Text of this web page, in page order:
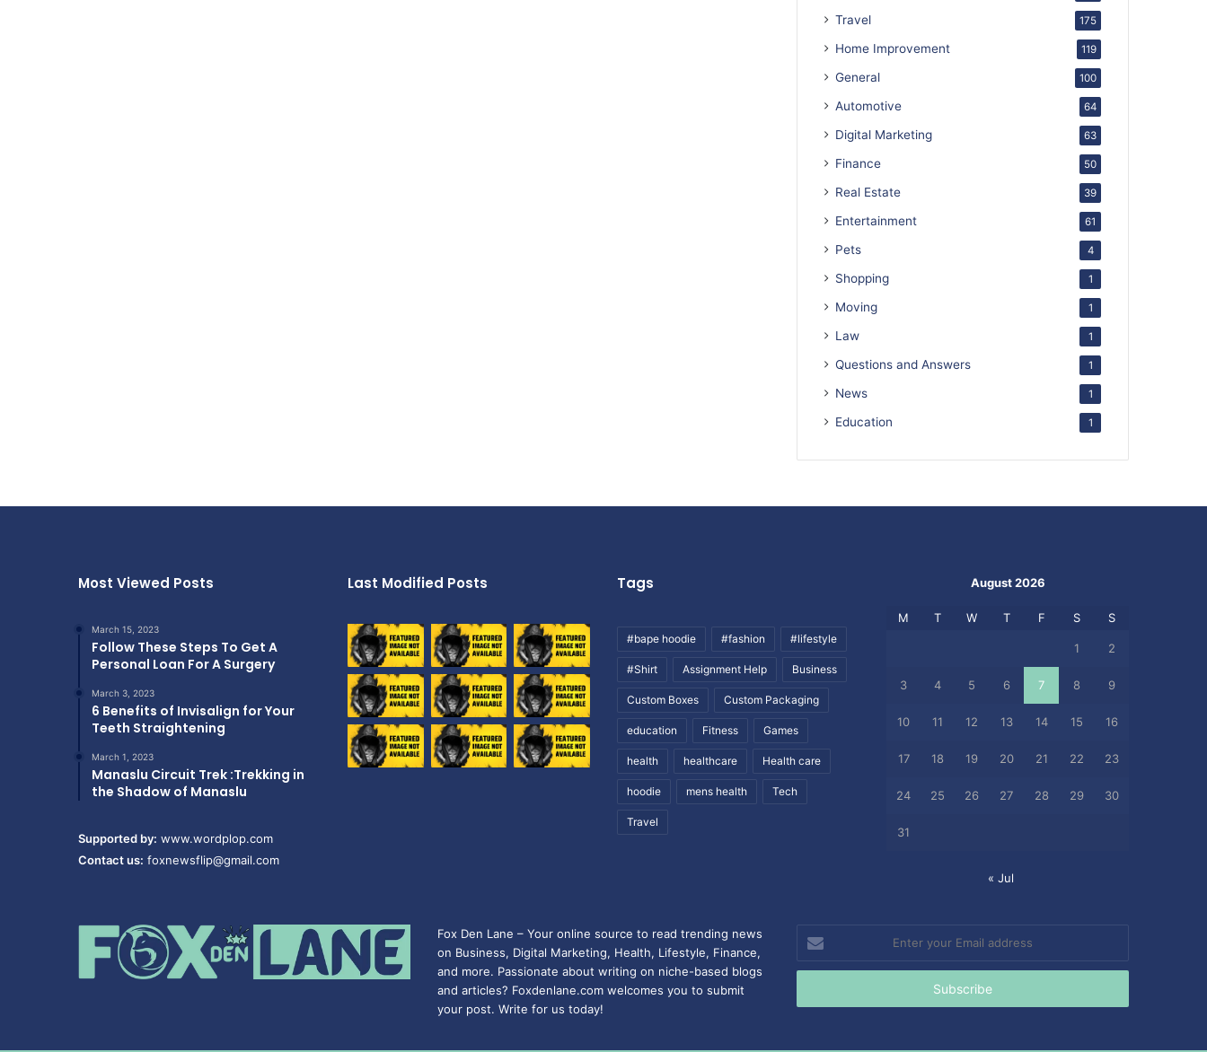
Travel 175
Home Improvement 119
General 100
Automotive 64
Digital Marketing 63
Finance 50
Real Estate 39
Entertainment 61
Pets 4
Shopping 1
Moving 1
Law 1
Questions and Answers 1
News 1
Education 1
Most Viewed Posts
March 15, 2023
Follow These Steps To Get A
Personal Loan For A Surgery
March 3, 2023
6 Benefits of Invisalign for Your
Teeth Straightening
March 1, 2023
Manaslu Circuit Trek :Trekking in
the Shadow of Manaslu
Supported by: www.wordplop.com
Contact us: foxnewsflip@gmail.com
Last Modified Posts Tags
#bape hoodie #fashion #lifestyle
#Shirt Assignment Help Business
Custom Boxes Custom Packaging
education Fitness Games
health healthcare Health care
hoodie mens health Tech
Travel
August 2026
M T W T F S S
1 2
3 4 5 6 7 8 9
10 11 12 13 14 15 16
17 18 19 20 21 22 23
24 25 26 27 28 29 30
31
« Jul
Fox Den Lane – Your online source to read trending news
on Business, Digital Marketing, Health, Lifestyle, Finance,
and more. Passionate about writing on niche-based blogs
and articles? Foxdenlane.com welcomes you to submit
your post. Write for us today!
Enter
your
Email